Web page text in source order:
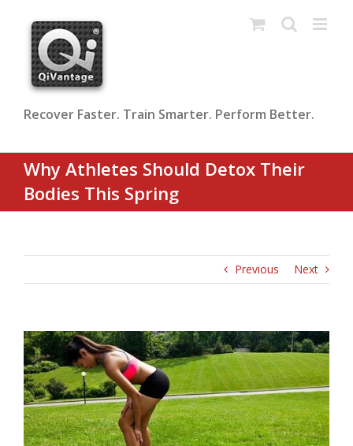
content
Recover Faster. Train Smarter. Perform Better.
Why Athletes Should Detox Their
Bodies This Spring
Previous Next
View
Larger
Image